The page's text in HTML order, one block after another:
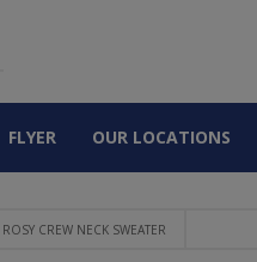
FLYER OUR LOCATIONS
CREW NECK SWEATER